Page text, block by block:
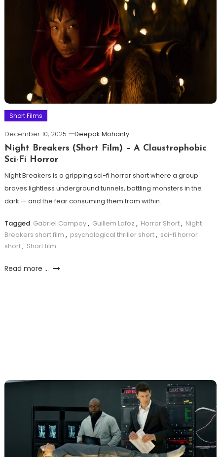
Short Films
December 10, 2025
Deepak Mohanty
Night Breakers (Short Film) – A Claustrophobic
Sci-Fi Horror
Night Breakers is a gripping sci-fi horror short where a group
braves lightless underground tunnels, battling monsters in the
dark — and the fear consuming them from within.
Tagged Gabriel Campoy, Guillem Lafoz , Horror Short, Night
Breakers short film , psychological thriller short, sci-fi horror
short, Short film
Read more ...